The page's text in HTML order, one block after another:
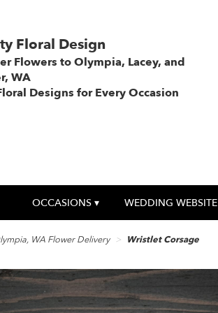
Floral Design
Flowers to Olympia, Lacey, and
WA
Designs for Every Occasion
OCCASIONS ▾ WEDDING WEBSITE
WA Flower Delivery Wristlet Corsage